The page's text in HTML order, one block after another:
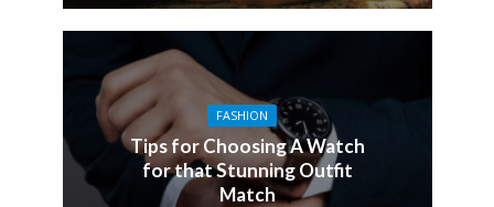
FASHION
Tips for Choosing A Watch
for that Stunning Outfit
Match